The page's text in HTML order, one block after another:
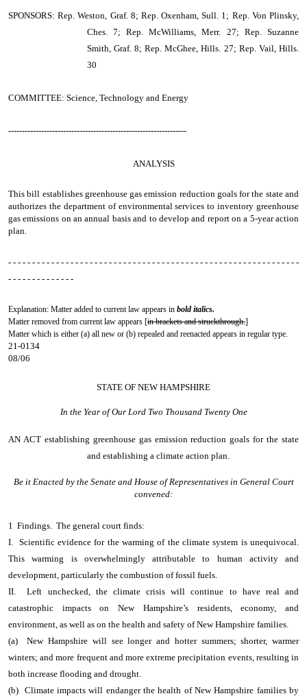
SPONSORS: Rep. Weston, Graf. 8; Rep. Oxenham, Sull. 1; Rep. Von Plinsky,
Ches. 7; Rep. McWilliams, Merr. 27; Rep. Suzanne
Smith, Graf. 8; Rep. McGhee, Hills. 27; Rep. Vail, Hills.
30
COMMITTEE: Science, Technology and Energy
-----------------------------------------------------------------
ANALYSIS
This bill establishes greenhouse gas emission reduction goals for the state and
authorizes the department of environmental services to inventory greenhouse
gas emissions on an annual basis and to develop and report on a 5-year action
plan.
- - - - - - - - - - - - - - - - - - - - - - - - - - - - - - - - - - - - - - - - - - - - - - - - - - - - - - - - - - - - -
- - - - - - - - - - - - - -
Explanation: Matter added to current law appears in bold italics.
Matter removed from current law appears [in brackets and struckthrough.]
Matter which is either (a) all new or (b) repealed and reenacted appears in regular type.
21-0134
08/06
STATE OF NEW HAMPSHIRE
In the Year of Our Lord Two Thousand Twenty One
AN ACT establishing greenhouse gas emission reduction goals for the state
and establishing a climate action plan.
Be it Enacted by the Senate and House of Representatives in General Court
convened:
1 Findings. The general court finds:
I. Scientific evidence for the warming of the climate system is unequivocal.
This warming is overwhelmingly attributable to human activity and
development, particularly the combustion of fossil fuels.
II. Left unchecked, the climate crisis will continue to have real and
catastrophic impacts on New Hampshire’s residents, economy, and
environment, as well as on the health and safety of New Hampshire families.
(a) New Hampshire will see longer and hotter summers; shorter, warmer
winters; and more frequent and more extreme precipitation events, resulting in
both increase flooding and drought.
(b) Climate impacts will endanger the health of New Hampshire families by